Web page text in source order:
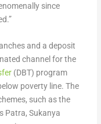
since
and a deposit
channel for the
(DBT) program
poverty line. The
such as the
Patra, Sukanya